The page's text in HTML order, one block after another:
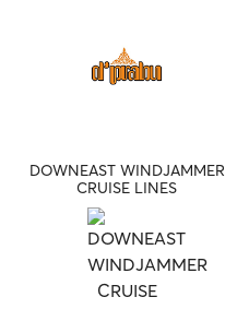
DOWNEAST WINDJAMMER
CRUISE LINES